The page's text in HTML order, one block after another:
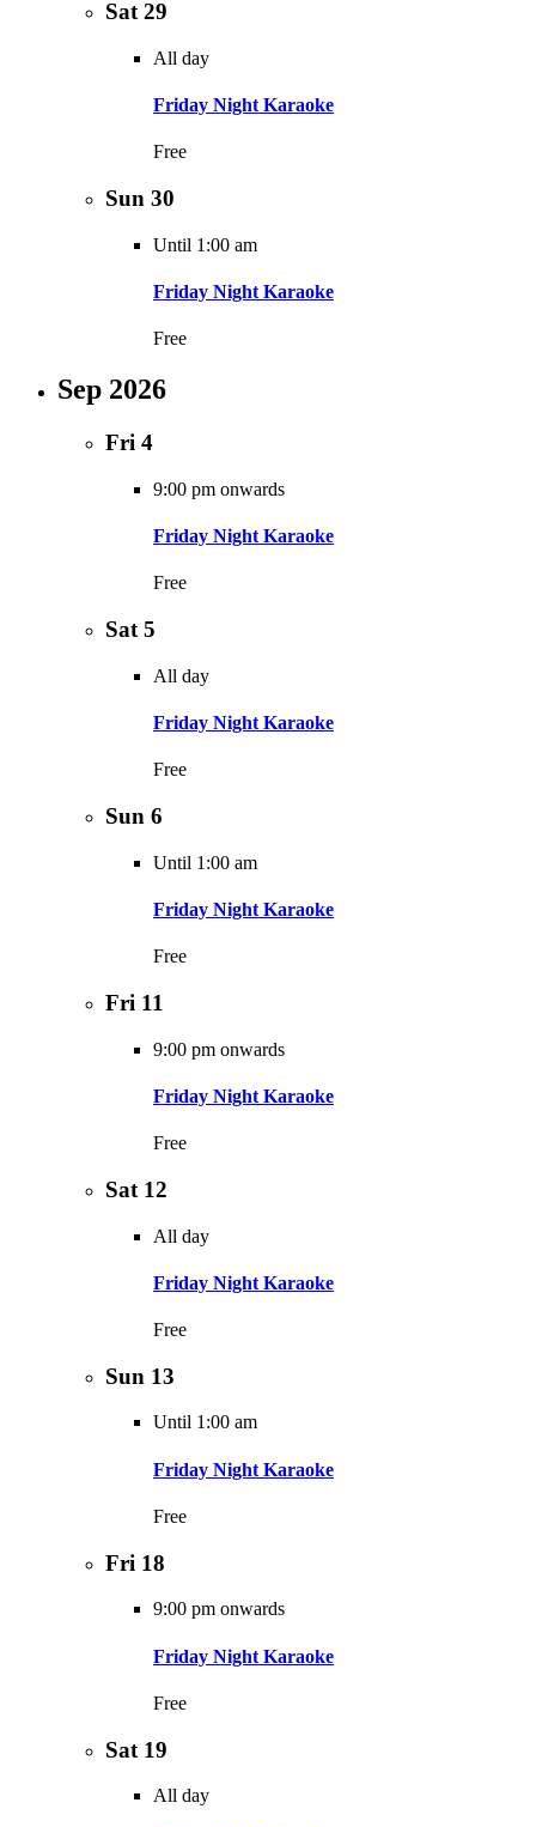
Sat 29
All day
Friday Night Karaoke
Free
Sun 30
Until 1:00 am
Friday Night Karaoke
Free
Sep 2026
Fri 4
9:00 pm onwards
Friday Night Karaoke
Free
Sat 5
All day
Friday Night Karaoke
Free
Sun 6
Until 1:00 am
Friday Night Karaoke
Free
Fri 11
9:00 pm onwards
Friday Night Karaoke
Free
Sat 12
All day
Friday Night Karaoke
Free
Sun 13
Until 1:00 am
Friday Night Karaoke
Free
Fri 18
9:00 pm onwards
Friday Night Karaoke
Free
Sat 19
All day